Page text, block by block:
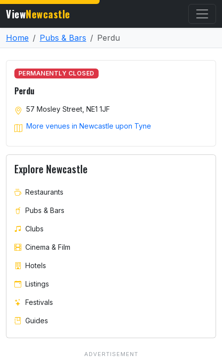
ViewNewcastle
Home Pubs & Bars Perdu
PERMANENTLY CLOSED
Perdu
57 Mosley Street, NE1 1JF
More venues in Newcastle upon Tyne
Explore Newcastle
Restaurants
Pubs & Bars
Clubs
Cinema & Film
Hotels
Listings
Festivals
Guides